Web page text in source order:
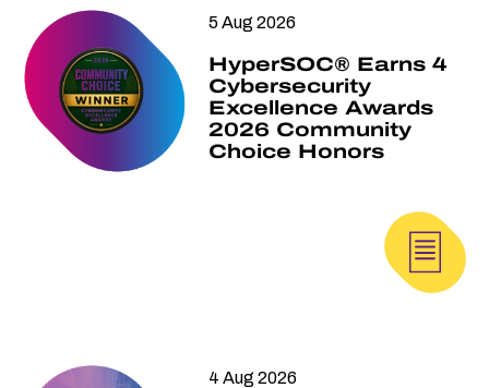
5 Aug 2026
HyperSOC® Earns 4
Cybersecurity
Excellence Awards
2026 Community
Choice Honors
4 Aug 2026